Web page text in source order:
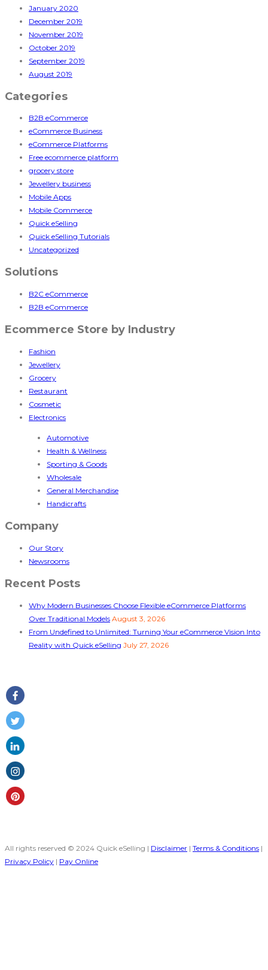
January 2020
December 2019
November 2019
October 2019
September 2019
August 2019
Categories
B2B eCommerce
eCommerce Business
eCommerce Platforms
Free ecommerce platform
grocery store
Jewellery business
Mobile Apps
Mobile Commerce
Quick eSelling
Quick eSelling Tutorials
Uncategorized
Solutions
B2C eCommerce
B2B eCommerce
Ecommerce Store by Industry
Fashion
Jewellery
Grocery
Restaurant
Cosmetic
Electronics
Automotive
Health & Wellness
Sporting & Goods
Wholesale
General Merchandise
Handicrafts
Company
Our Story
Newsrooms
Recent Posts
Why Modern Businesses Choose Flexible eCommerce Platforms
Over Traditional Models August 3, 2026
From Undefined to Unlimited: Turning Your eCommerce Vision Into
Reality with Quick eSelling July 27, 2026
All rights reserved © 2024 Quick eSelling | Disclaimer | Terms & Conditions |
Privacy Policy | Pay Online